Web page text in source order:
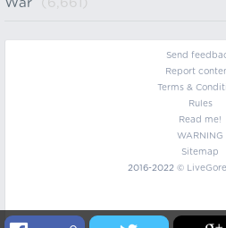
War (6,661)
Send
Report
Terms &
Rules
Read me!
WARNING
Sitemap
2016-2022 ©